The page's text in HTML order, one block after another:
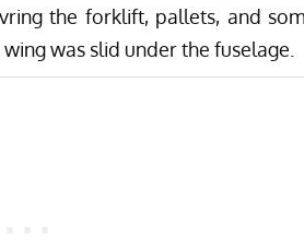
the forklift, pallets, and
was slid under the fuselage.